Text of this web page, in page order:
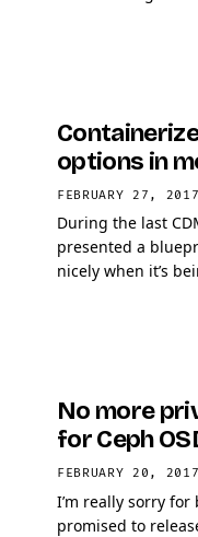
options in
FEBRUARY 27, 2017
During the last
presented a
nicely when it’s
No more
for Ceph
FEBRUARY 20, 2017
I’m really sorry
promised to